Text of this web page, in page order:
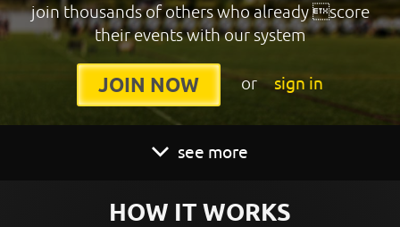
join thousands of others who already score
their events with our system
JOIN NOW or sign in
see more
HOW IT WORKS